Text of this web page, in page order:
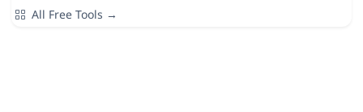
All Free Tools →